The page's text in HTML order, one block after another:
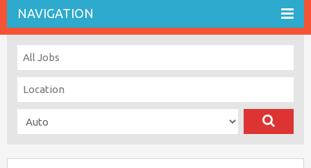
NAVIGATION